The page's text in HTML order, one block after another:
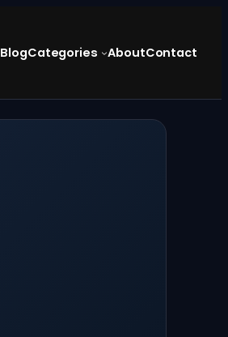
BlogCategories AboutContact